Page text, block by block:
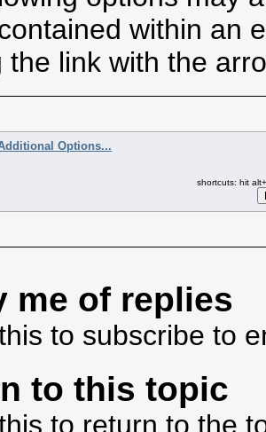
within an
the link with the
Options...
shortcuts: hit
me of replies
to subscribe to
to this topic
to return to the